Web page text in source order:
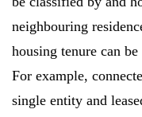
neighbouring
housing tenure can
For example,
single entity and